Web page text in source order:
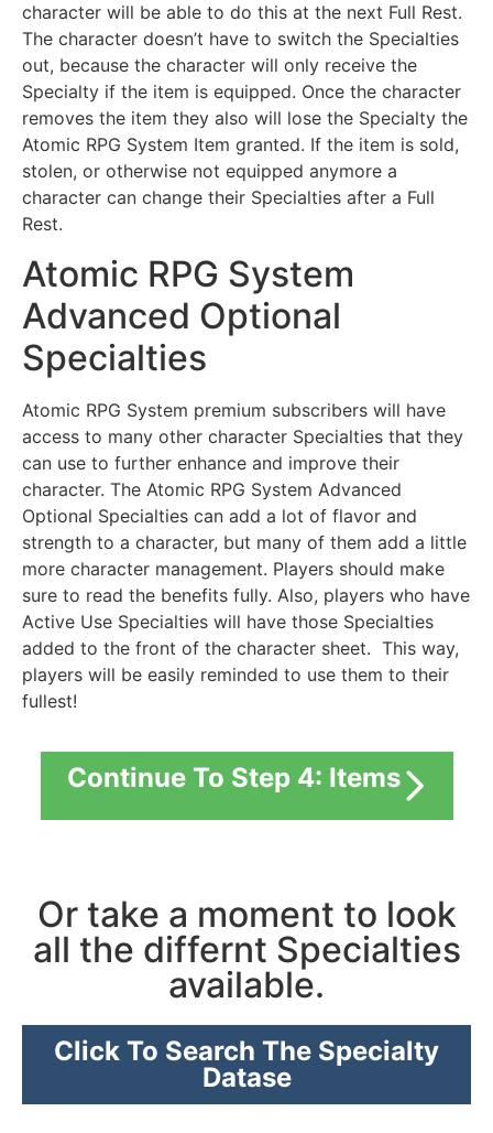
character will be able to do this at the next Full Rest.
The character doesn’t have to switch the Specialties
out, because the character will only receive the
Specialty if the item is equipped. Once the character
removes the item they also will lose the Specialty the
Atomic RPG System Item granted. If the item is sold,
stolen, or otherwise not equipped anymore a
character can change their Specialties after a Full
Rest.
Atomic RPG System
Advanced Optional
Specialties
Atomic RPG System premium subscribers will have
access to many other character Specialties that they
can use to further enhance and improve their
character. The Atomic RPG System Advanced
Optional Specialties can add a lot of flavor and
strength to a character, but many of them add a little
more character management. Players should make
sure to read the benefits fully. Also, players who have
Active Use Specialties will have those Specialties
added to the front of the character sheet. This way,
players will be easily reminded to use them to their
fullest!
Continue To Step 4: Items
Or take a moment to look
all the differnt Specialties
available.
Click To Search The Specialty
Datase